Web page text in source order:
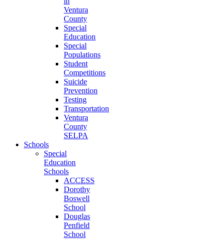
Ventura
County
Special
Education
Special
Populations
Student
Competitions
Suicide
Prevention
Testing
Transportation
Ventura
County
SELPA
Schools
Special
Education
Schools
ACCESS
Dorothy
Boswell
School
Douglas
Penfield
School